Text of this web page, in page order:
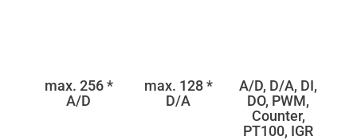
max. 256 *
A/D
max. 128 *
D/A
A/D, D/A, DI,
DO, PWM,
Counter,
PT100, IGR